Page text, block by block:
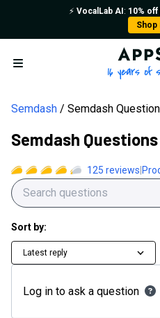
⚡️ VocalLab AI : 10% off
Shop
Open menu
Semdash Semdash
Semdash Questions
125 reviews
Sort by:
Latest reply
Log in to ask a question